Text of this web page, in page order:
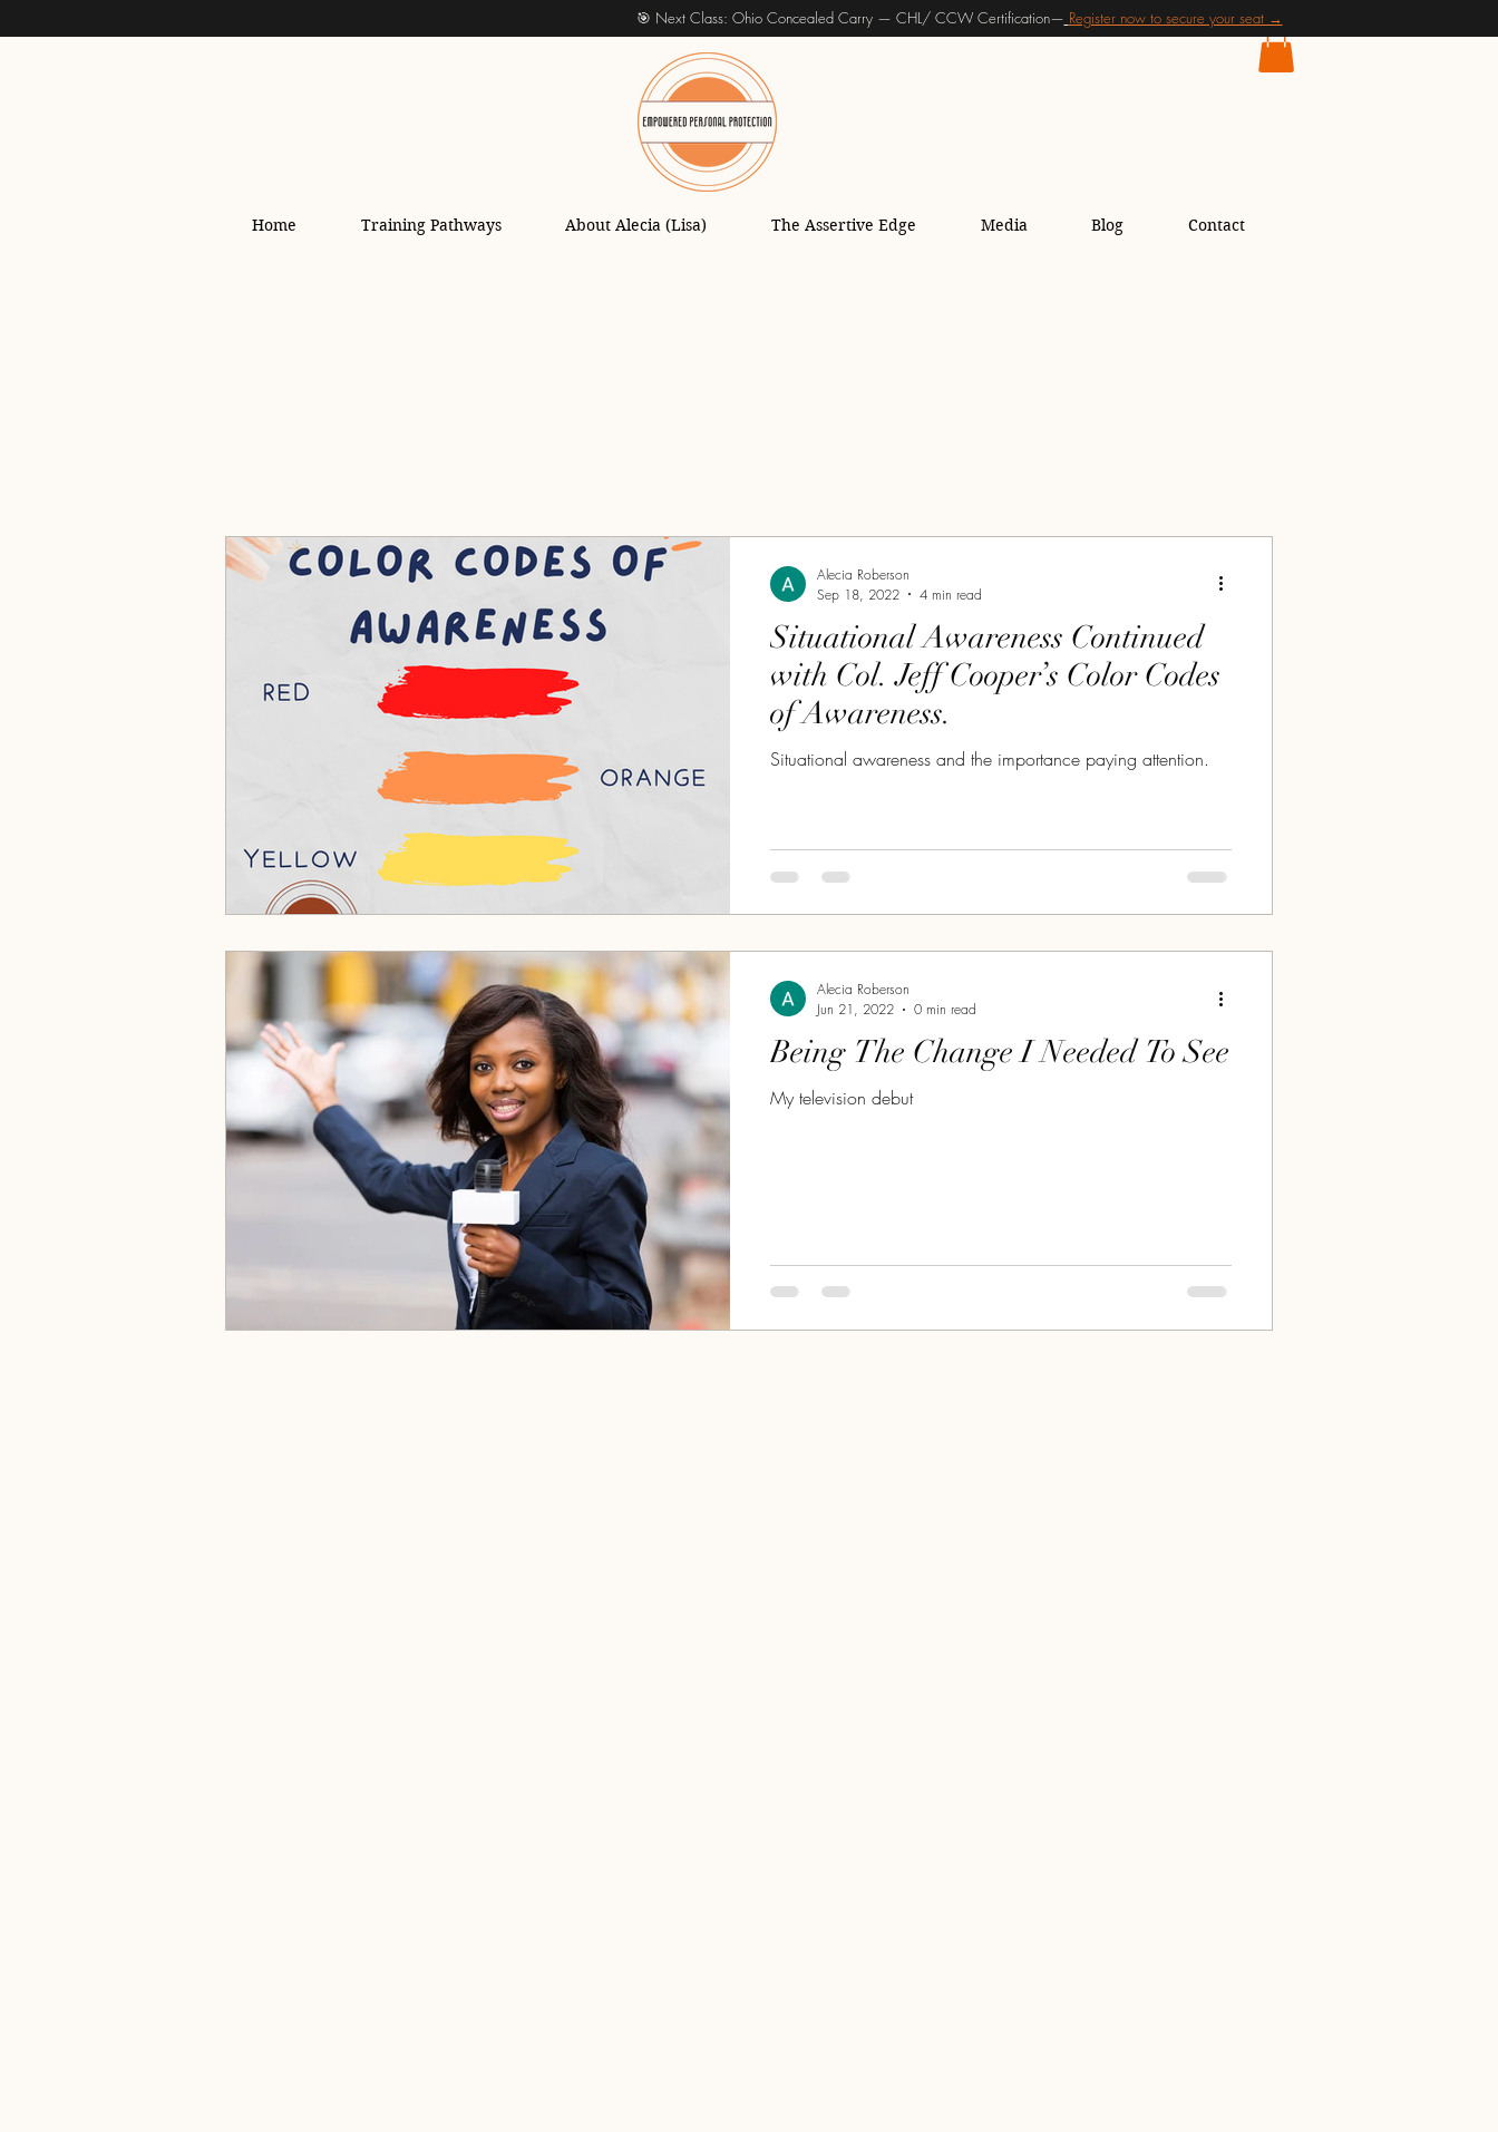
🎯 Next Class: Ohio Concealed Carry — CHL/ CCW Certification— Register now to secure your seat →
Home Training Pathways About Alecia (Lisa) The Assertive Edge Media Blog Contact
Situational Awareness Continued
with Col. Jeff Cooper’s Color Codes
of Awareness.
Situational awareness and the importance paying attention.
Alecia Roberson
Sep 18, 2022
4 min read
Being The Change I Needed To See
My television debut
Alecia Roberson
Jun 21, 2022
0 min read